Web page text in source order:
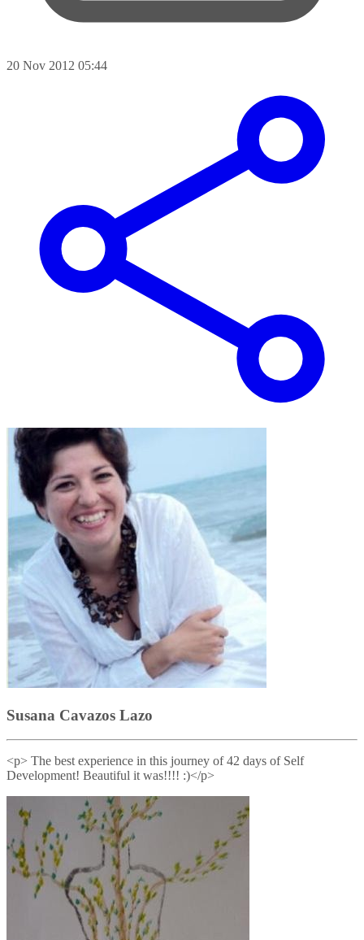
20 Nov 2012 05:44
Susana Cavazos Lazo
<p> The best experience in this journey of 42 days of Self
Development! Beautiful it was!!!! :)</p>